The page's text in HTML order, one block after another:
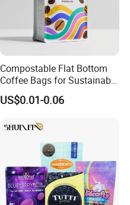
Compostable Flat Bottom
Coffee Bags for Sustainable
Packaging Solutions
US$0.01-0.06